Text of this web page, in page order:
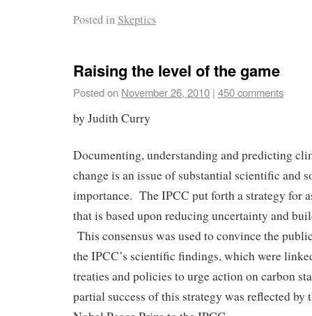
Posted inSkeptics
Raising the level of the game
Posted on November 26, 2010 | 450 comments
by Judith Curry
Documenting, understanding and predicting
change is an issue of substantial scientific and
importance. The IPCC put forth a strategy for
that is based upon reducing uncertainty and
This consensus was used to convince the
the IPCC’s scientific findings, which were
treaties and policies to urge action on carbon
partial success of this strategy was reflected by